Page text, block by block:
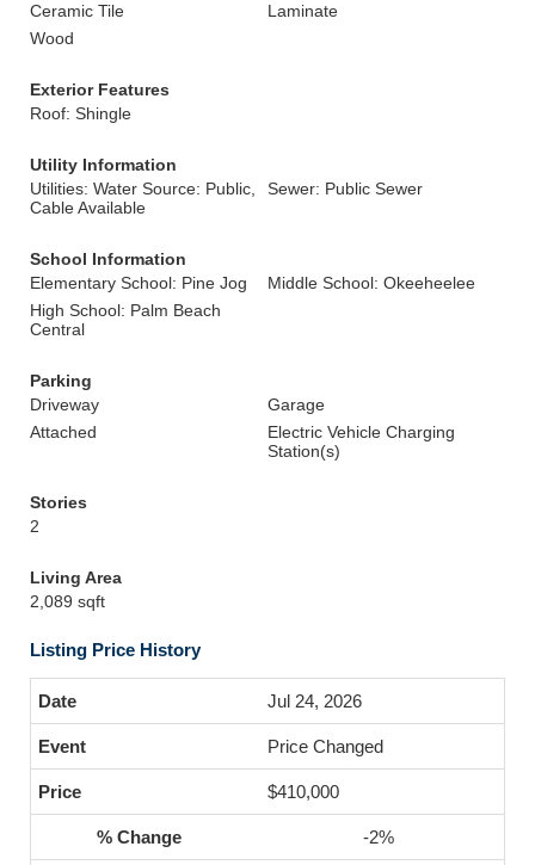
Ceramic Tile
Laminate
Wood
Exterior Features
Roof: Shingle
Utility Information
Utilities: Water Source: Public,
Cable Available
Sewer: Public Sewer
School Information
Elementary School: Pine Jog
Middle School: Okeeheelee
High School: Palm Beach
Central
Parking
Driveway
Garage
Attached
Electric Vehicle Charging
Station(s)
Stories
2
Living Area
2,089 sqft
Listing Price History
Jul 24, 2026
Price Changed
$410,000
-2%